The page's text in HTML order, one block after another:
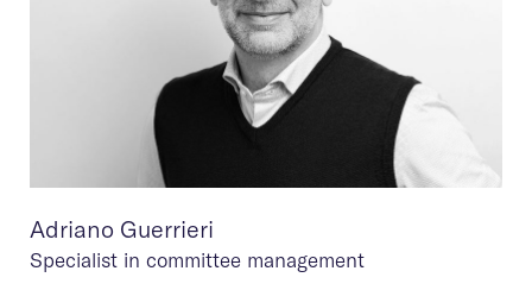
Adriano Guerrieri
Specialist in committee management